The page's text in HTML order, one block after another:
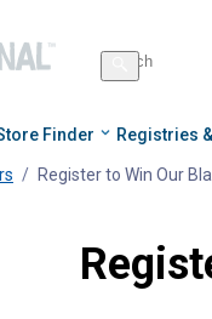
Search
forSearch
Finder Registries
Home Page
Register to Win Our